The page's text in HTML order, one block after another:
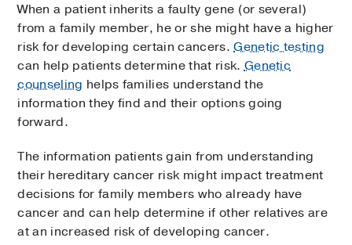
When a patient inherits a faulty gene (or several)
from a family member, he or she might have a higher
risk for developing certain cancers.Genetic testing
can help patients determine that risk.Genetic
counseling helps families understand the
information they find and their options going
forward.
The information patients gain from understanding
their hereditary cancer risk might impact treatment
decisions for family members who already have
cancer and can help determine if other relatives are
at an increased risk of developing cancer.